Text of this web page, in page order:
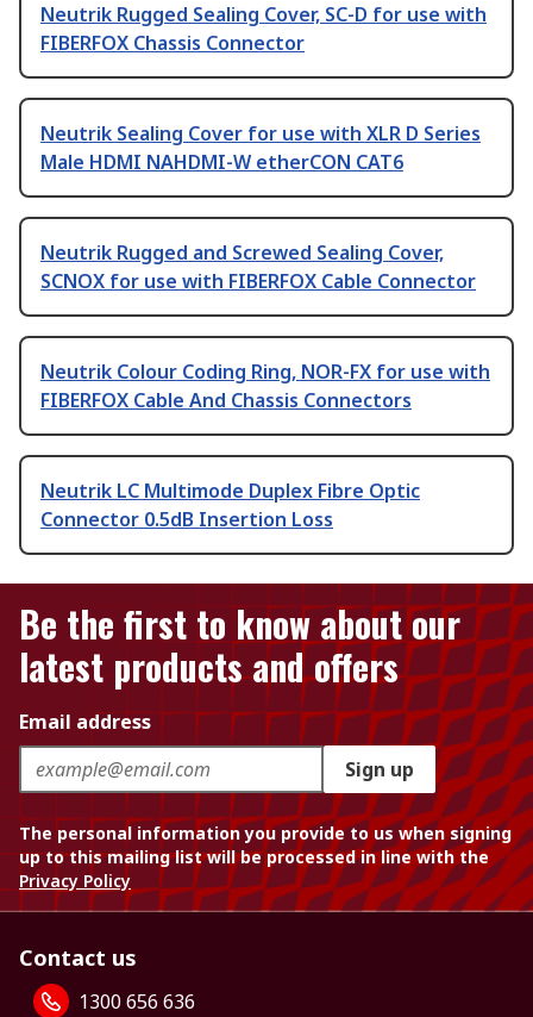
Neutrik Rugged Sealing Cover, SC-D for use with
FIBERFOX Chassis Connector
Neutrik Sealing Cover for use with XLR D Series
Male HDMI NAHDMI-W etherCON CAT6
Neutrik Rugged and Screwed Sealing Cover,
SCNOX for use with FIBERFOX Cable Connector
Neutrik Colour Coding Ring, NOR-FX for use with
FIBERFOX Cable And Chassis Connectors
Neutrik LC Multimode Duplex Fibre Optic
Connector 0.5dB Insertion Loss
Be the first to know about our
latest products and offers
Email address
Sign up
The personal information you provide to us when signing
up to this mailing list will be processed in line with the
Privacy Policy
Contact us
1300 656 636